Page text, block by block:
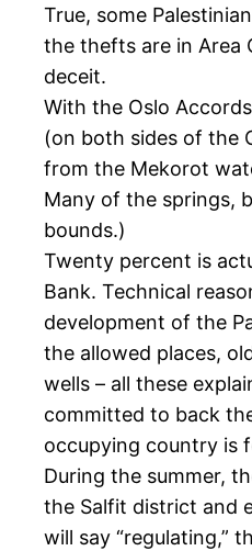
True, some
the thefts are in Area
deceit.
With the Oslo
(on both sides of the
from the Mekorot
Many of the springs,
bounds.)
Twenty percent is
Bank. Technical
development of the
the allowed places,
wells – all these
committed to back
occupying country is
During the summer,
the Salfit district and
will say “regulating,”